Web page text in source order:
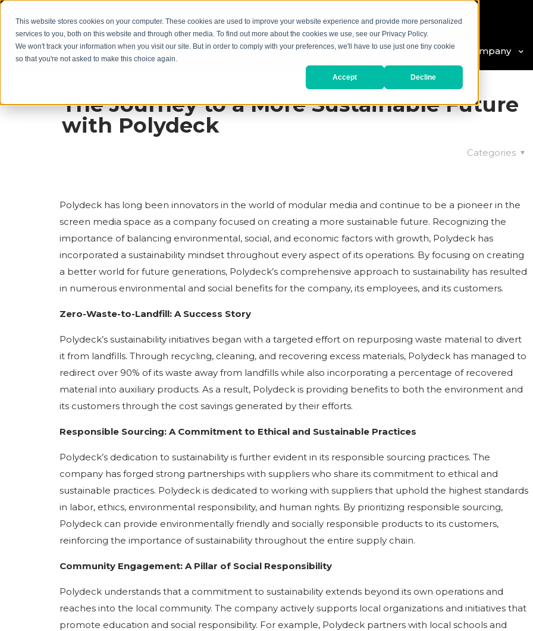
This website stores cookies on your computer. These cookies are used to improve your website experience and provide more personalized
services to you, both on this website and through other media. To find out more about the cookies we use, see our Privacy Policy.
We won't track your information when you visit our site. But in order to comply with your preferences, we'll have to use just one tiny cookie
so that you're not asked to make this choice again.
Accept Decline
Our Products Our Services Our Company
The Journey to a More Sustainable Future
with Polydeck
Categories
Polydeck has long been innovators in the world of modular media and continue to be a pioneer in the
screen media space as a company focused on creating a more sustainable future. Recognizing the
importance of balancing environmental, social, and economic factors with growth, Polydeck has
incorporated a sustainability mindset throughout every aspect of its operations. By focusing on creating
a better world for future generations, Polydeck’s comprehensive approach to sustainability has resulted
in numerous environmental and social benefits for the company, its employees, and its customers.
Zero-Waste-to-Landfill: A Success Story
Polydeck’s sustainability initiatives began with a targeted effort on repurposing waste material to divert
it from landfills. Through recycling, cleaning, and recovering excess materials, Polydeck has managed to
redirect over 90% of its waste away from landfills while also incorporating a percentage of recovered
material into auxiliary products. As a result, Polydeck is providing benefits to both the environment and
its customers through the cost savings generated by their efforts.
Responsible Sourcing: A Commitment to Ethical and Sustainable Practices
Polydeck’s dedication to sustainability is further evident in its responsible sourcing practices. The
company has forged strong partnerships with suppliers who share its commitment to ethical and
sustainable practices. Polydeck is dedicated to working with suppliers that uphold the highest standards
in labor, ethics, environmental responsibility, and human rights. By prioritizing responsible sourcing,
Polydeck can provide environmentally friendly and socially responsible products to its customers,
reinforcing the importance of sustainability throughout the entire supply chain.
Community Engagement: A Pillar of Social Responsibility
Polydeck understands that a commitment to sustainability extends beyond its own operations and
reaches into the local community. The company actively supports local organizations and initiatives that
promote education and social responsibility. For example, Polydeck partners with local schools and